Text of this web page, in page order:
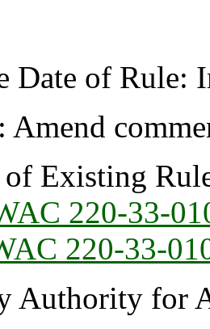
of Rule:
Existing
220-33-
220-33-
Authority for